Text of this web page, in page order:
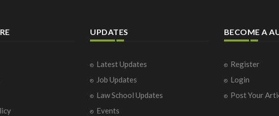
UPDATES
Latest Updates
Job Updates
Law School Updates
Events
BECOME A
Register
Login
Post Your